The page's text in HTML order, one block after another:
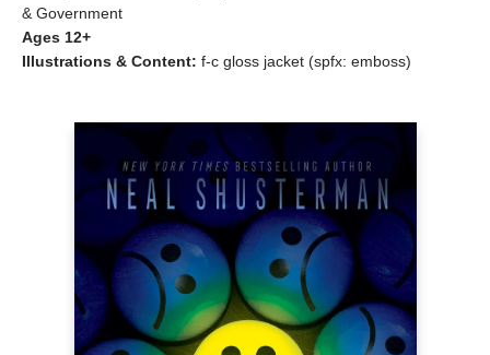
& Government
Ages 12+
Illustrations & Content: f-c gloss jacket (spfx: emboss)